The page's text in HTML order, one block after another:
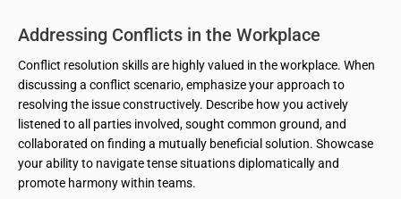
Addressing Conflicts in the Workplace
Conflict resolution skills are highly valued in the workplace. When
discussing a conflict scenario, emphasize your approach to
resolving the issue constructively. Describe how you actively
listened to all parties involved, sought common ground, and
collaborated on finding a mutually beneficial solution. Showcase
your ability to navigate tense situations diplomatically and
promote harmony within teams.